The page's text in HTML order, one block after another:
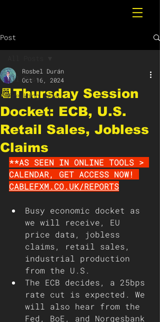
Post
All Posts
Breaking News
📆Thursday Session
Docket: ECB, U.S.
Retail Sales, Jobless
Claims
Rosbel Durán
Oct 16, 2024
**AS SEEN IN ONLINE TOOLS >
CALENDAR, GET ACCESS NOW!
CABLEFXM.CO.UK/REPORTS
Busy economic docket as
we will receive, EU
price data, jobless
claims, retail sales,
industrial production
from the U.S.
The ECB decides, a 25bps
rate cut is expected. We
will also hear from the
Fed, BoE, and Norgesbank